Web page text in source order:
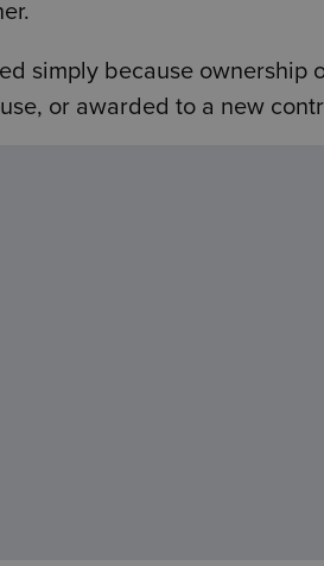
simply because ownership
or awarded to a new